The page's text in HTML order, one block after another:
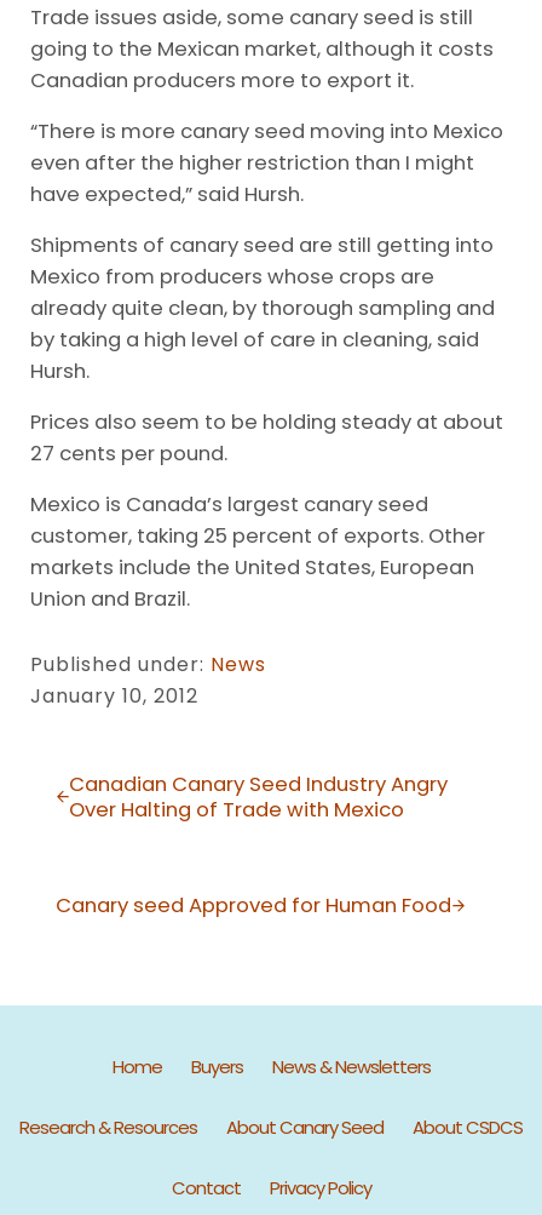
Trade issues aside, some canary seed is still
going to the Mexican market, although it costs
Canadian producers more to export it.
“There is more canary seed moving into Mexico
even after the higher restriction than I might
have expected,” said Hursh.
Shipments of canary seed are still getting into
Mexico from producers whose crops are
already quite clean, by thorough sampling and
by taking a high level of care in cleaning, said
Hursh.
Prices also seem to be holding steady at about
27 cents per pound.
Mexico is Canada’s largest canary seed
customer, taking 25 percent of exports. Other
markets include the United States, European
Union and Brazil.
Published under: News
January 10, 2012
Canadian Canary Seed Industry Angry
Over Halting of Trade with Mexico
Canary seed Approved for Human Food
Home Buyers News & Newsletters
Research & Resources About Canary Seed About CSDCS
Contact Privacy Policy